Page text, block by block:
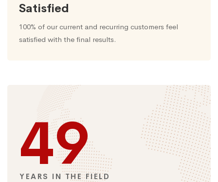
Satisfied
100% of our current and recurring customers feel
satisfied with the final results.
49
YEARS IN THE FIELD